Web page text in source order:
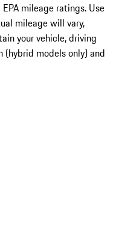
mileage ratings. Use
mileage will vary,
your vehicle, driving
models only) and